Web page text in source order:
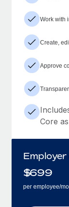
Work with
Create,
Approve
Core
$699
per employee/